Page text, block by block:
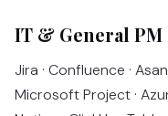
IT & General
Jira · Confluence ·
Microsoft Project ·